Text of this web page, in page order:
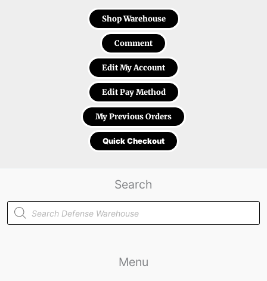
Shop Warehouse
Comment
Edit My Account
Edit Pay Method
My Previous Orders
Quick Checkout
Search
Products
search
Menu